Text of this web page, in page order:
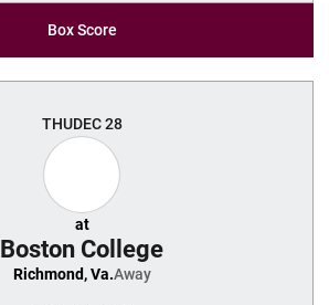
Box Score
THUDEC 28
at
Boston College
Richmond, Va.Away